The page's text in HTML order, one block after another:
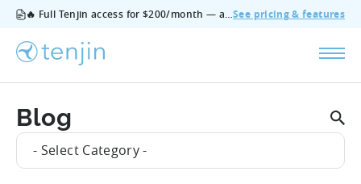
🔥 Full Tenjin access for $200/month — all features, no add‑ons, cancel anytime.See pricing & features
Blog
- Select Category -